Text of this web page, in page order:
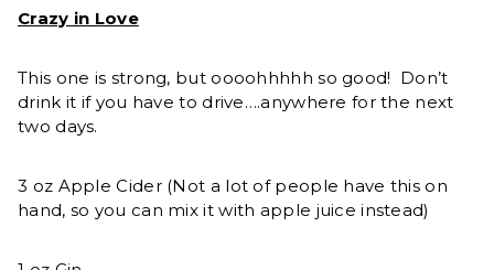
Crazy in Love
This one is strong, but oooohhhhh so good! Don’t
drink it if you have to drive….anywhere for the next
two days.
3 oz Apple Cider (Not a lot of people have this on
hand, so you can mix it with apple juice instead)